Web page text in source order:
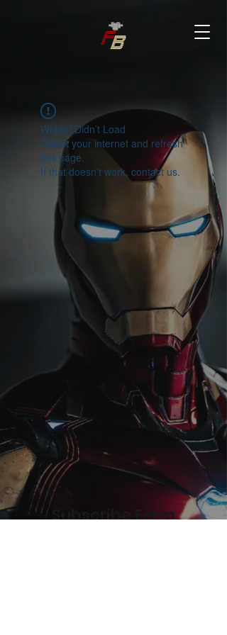
Widget Didn’t Load
Check your internet and refresh
this page.
If that doesn’t work, contact us.
Subscribe Form